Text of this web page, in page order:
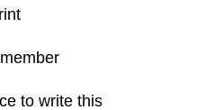
to write this